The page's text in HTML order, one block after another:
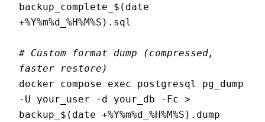
backup_complete_$(date
+%Y%m%d_%H%M%S).sql
# Custom format dump (compressed,
faster restore)
docker compose exec postgresql pg_dump
-U your_user -d your_db -Fc >